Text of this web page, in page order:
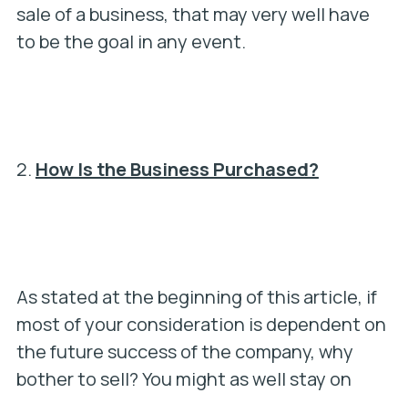
sale of a business, that may very well have
to be the goal in any event.
2. How Is the Business Purchased?
As stated at the beginning of this article, if
most of your consideration is dependent on
the future success of the company, why
bother to sell? You might as well stay on